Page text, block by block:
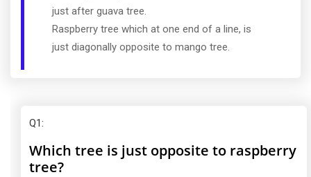
just after guava tree.
Raspberry tree which at one end of a line, is
just diagonally opposite to mango tree.
Q1:
Which tree is just opposite to raspberry
tree?